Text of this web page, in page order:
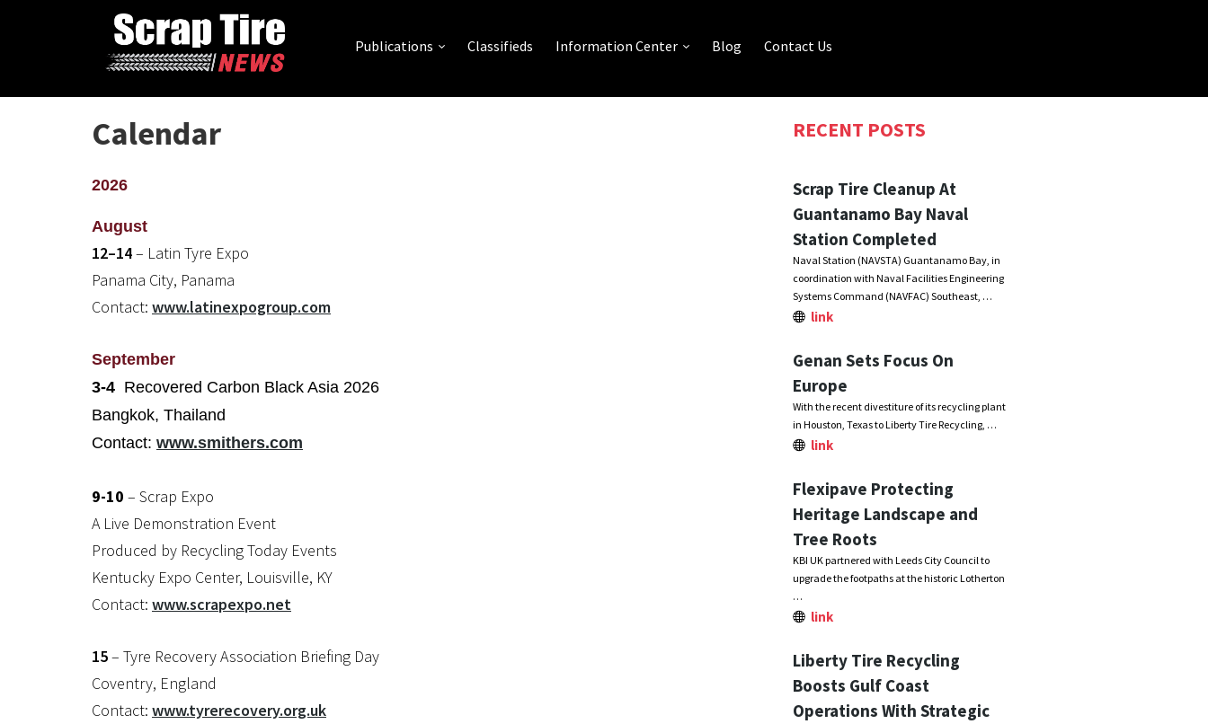
Publications Classifieds Information Center Blog Contact Us
Calendar
2026
August
12–14– Latin Tyre Expo
Panama City, Panama
Contact: www.latinexpogroup.com
September
3-4 Recovered Carbon Black Asia 2026
Bangkok, Thailand
Contact: www.smithers.com
9-10 – Scrap Expo
A Live Demonstration Event
Produced by Recycling Today Events
Kentucky Expo Center, Louisville, KY
Contact: www.scrapexpo.net
15– Tyre Recovery Association Briefing Day
Coventry, England
Contact: www.tyrerecovery.org.uk
RECENT POSTS
Scrap Tire Cleanup At
Guantanamo Bay Naval
Station Completed
Naval Station (NAVSTA) Guantanamo Bay, in
coordination with Naval Facilities Engineering
Systems Command (NAVFAC) Southeast, …
link
Genan Sets Focus On
Europe
With the recent divestiture of its recycling plant
in Houston, Texas to Liberty Tire Recycling, …
link
Flexipave Protecting
Heritage Landscape and
Tree Roots
KBI UK partnered with Leeds City Council to
upgrade the footpaths at the historic Lotherton
…
link
Liberty Tire Recycling
Boosts Gulf Coast
Operations With Strategic